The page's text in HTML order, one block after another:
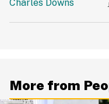
More from